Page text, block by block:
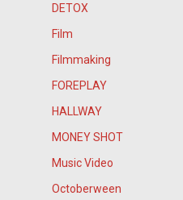
DETOX
Film
Filmmaking
FOREPLAY
HALLWAY
MONEY SHOT
Music Video
Octoberween